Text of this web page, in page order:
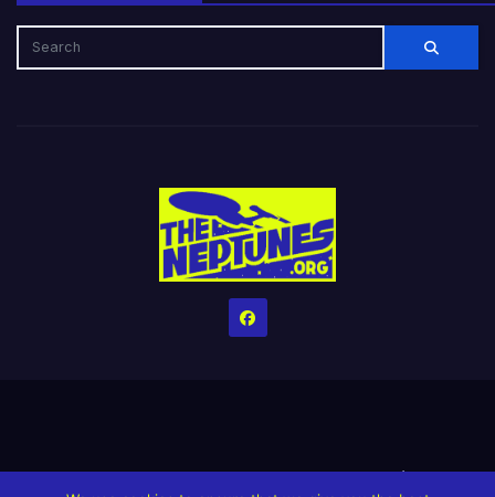
HomeCreditsHelp The Website stay alive!The Grindin’ Discord